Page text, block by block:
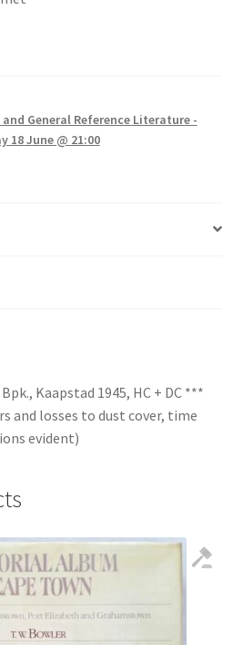
General Reference Literature -
18 June @ 21:00
Kaapstad 1945, HC + DC ***
and losses to dust cover, time
evident)